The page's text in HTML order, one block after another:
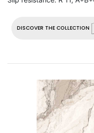
DISCOVER THE COLLECTION